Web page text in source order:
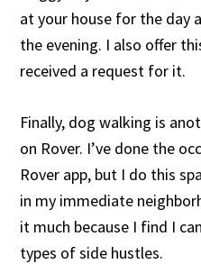
at your house for the day
the evening. I also offer
received a request for it.
Finally, dog walking is
on Rover. I’ve done the
Rover app, but I do this
in my immediate
it much because I find I
types of side hustles.